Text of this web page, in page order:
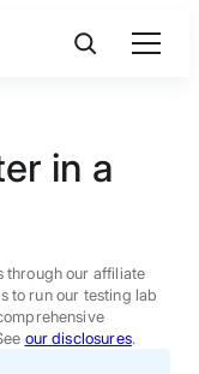
in a
through our affiliate
to run our testing lab
our disclosures.